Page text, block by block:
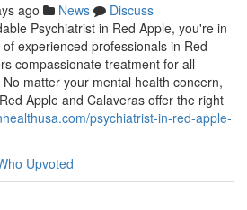
ago News
Discuss
Psychiatrist in Red Apple, you're in
experienced professionals in Red
compassionate treatment for all
matter your mental health concern,
Apple and Calaveras offer the right
psychiatrist-in-red-apple-
Upvoted